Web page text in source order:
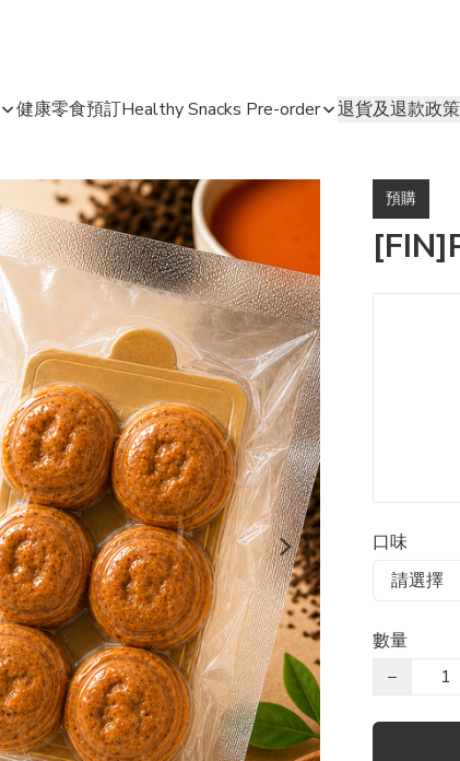
健康零食預訂Healthy Snacks Pre-order 退貨及退款政策
預購
口味
數量
−